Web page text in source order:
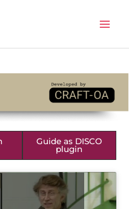
Guide as DISCO
plugin